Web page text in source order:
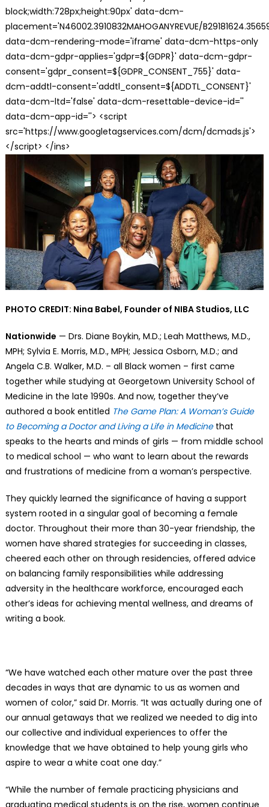
block;width:728px;height:90px' data-dcm-
placement='N46002.3910832MAHOGANYREVUE/
data-dcm-rendering-mode='iframe' data-dcm-https-only
data-dcm-gdpr-applies='gdpr=${GDPR}' data-dcm-gdpr-
consent='gdpr_consent=${GDPR_CONSENT_755}' data-
dcm-addtl-consent='addtl_consent=${ADDTL_CONSENT}'
data-dcm-ltd='false' data-dcm-resettable-device-id=''
data-dcm-app-id=''> <script
src='https://www.googletagservices.com/dcm/dcmads.js'>
</script> </ins>
PHOTO CREDIT: Nina Babel, Founder of NIBA Studios, LLC
Nationwide — Drs. Diane Boykin, M.D.; Leah Matthews, M.D.,
MPH; Sylvia E. Morris, M.D., MPH; Jessica Osborn, M.D.; and
Angela C.B. Walker, M.D. – all Black women – first came
together while studying at Georgetown University School of
Medicine in the late 1990s. And now, together they’ve
authored a book entitled The Game Plan: A Woman’s Guide
to Becoming a Doctor and Living a Life in Medicinethat
speaks to the hearts and minds of girls — from middle school
to medical school — who want to learn about the rewards
and frustrations of medicine from a woman’s perspective.
They quickly learned the significance of having a support
system rooted in a singular goal of becoming a female
doctor. Throughout their more than 30-year friendship, the
women have shared strategies for succeeding in classes,
cheered each other on through residencies, offered advice
on balancing family responsibilities while addressing
adversity in the healthcare workforce, encouraged each
other’s ideas for achieving mental wellness, and dreams of
writing a book.
“We have watched each other mature over the past three
decades in ways that are dynamic to us as women and
women of color,” said Dr. Morris. “It was actually during one of
our annual getaways that we realized we needed to dig into
our collective and individual experiences to offer the
knowledge that we have obtained to help young girls who
aspire to wear a white coat one day.”
“While the number of female practicing physicians and
graduating medical students is on the rise, women continue